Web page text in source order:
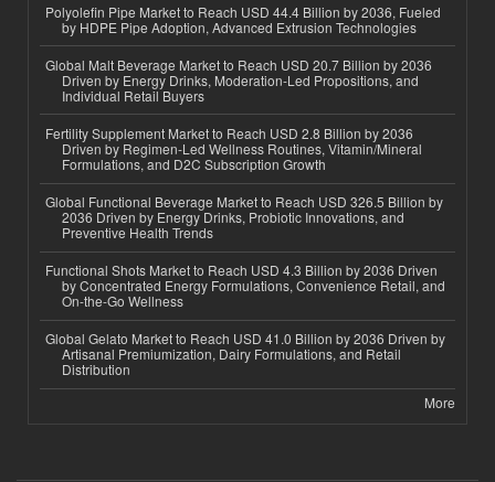
Polyolefin Pipe Market to Reach USD 44.4 Billion by 2036, Fueled
by HDPE Pipe Adoption, Advanced Extrusion Technologies
Global Malt Beverage Market to Reach USD 20.7 Billion by 2036
Driven by Energy Drinks, Moderation-Led Propositions, and
Individual Retail Buyers
Fertility Supplement Market to Reach USD 2.8 Billion by 2036
Driven by Regimen-Led Wellness Routines, Vitamin/Mineral
Formulations, and D2C Subscription Growth
Global Functional Beverage Market to Reach USD 326.5 Billion by
2036 Driven by Energy Drinks, Probiotic Innovations, and
Preventive Health Trends
Functional Shots Market to Reach USD 4.3 Billion by 2036 Driven
by Concentrated Energy Formulations, Convenience Retail, and
On-the-Go Wellness
Global Gelato Market to Reach USD 41.0 Billion by 2036 Driven by
Artisanal Premiumization, Dairy Formulations, and Retail
Distribution
More